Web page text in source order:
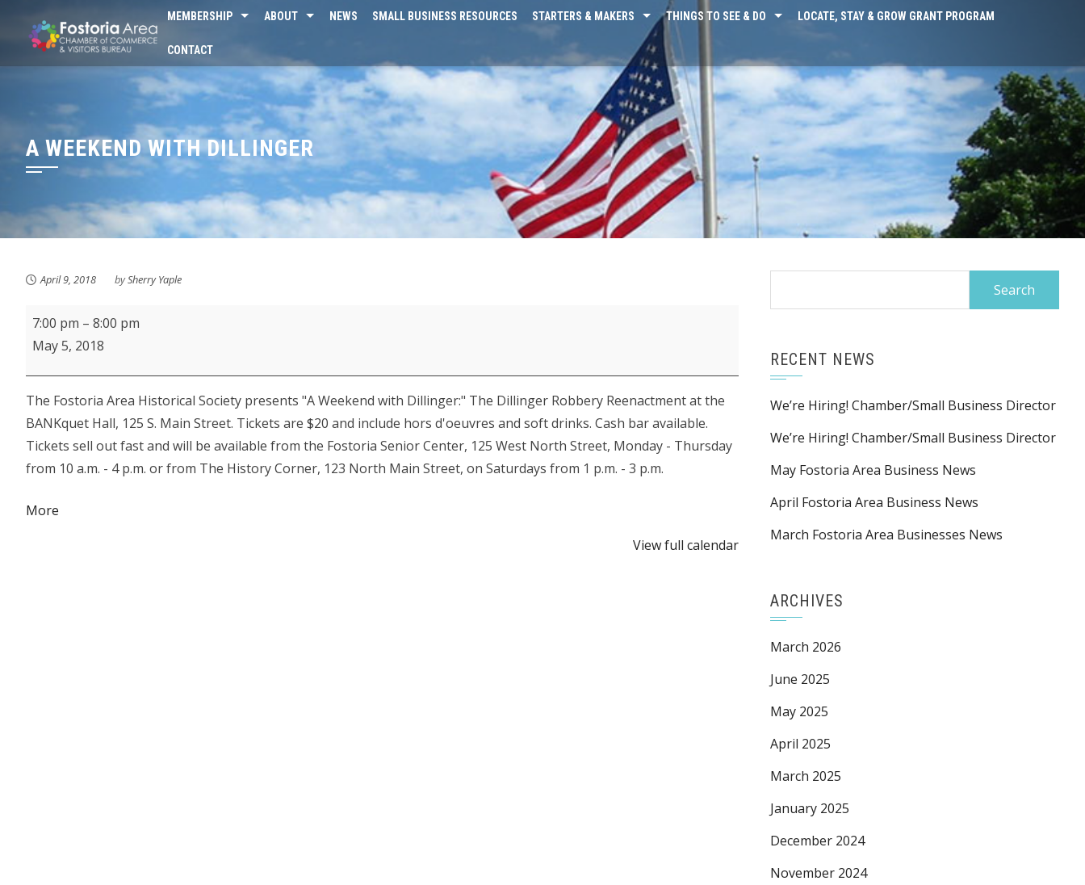
content
MEMBERSHIP ABOUT NEWS SMALL BUSINESS RESOURCES STARTERS & MAKERS THINGS TO SEE & DO LOCATE, STAY & GROW GRANT PROGRAM
CONTACT
A WEEKEND WITH DILLINGER
April 9, 2018 bySherry Yaple
Weekend
7:00 pm – 8:00 pm
May 5, 2018
The Fostoria Area Historical Society presents "A Weekend with Dillinger:" The Dillinger Robbery Reenactment at the
BANKquet Hall, 125 S. Main Street. Tickets are $20 and include hors d'oeuvres and soft drinks. Cash bar available.
Tickets sell out fast and will be available from the Fostoria Senior Center, 125 West North Street, Monday - Thursday
from 10 a.m. - 4 p.m. or from The History Corner, 123 North Main Street, on Saturdays from 1 p.m. - 3 p.m.
More
View full calendar
RECENT NEWS
We’re Hiring! Chamber/Small Business Director
We’re Hiring! Chamber/Small Business Director
May Fostoria Area Business News
April Fostoria Area Business News
March Fostoria Area Businesses News
ARCHIVES
March 2026
June 2025
May 2025
April 2025
March 2025
January 2025
December 2024
November 2024